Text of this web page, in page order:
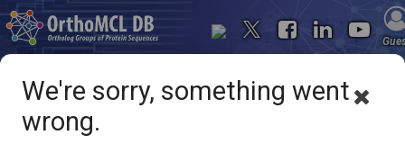
We're sorry, something went
wrong.